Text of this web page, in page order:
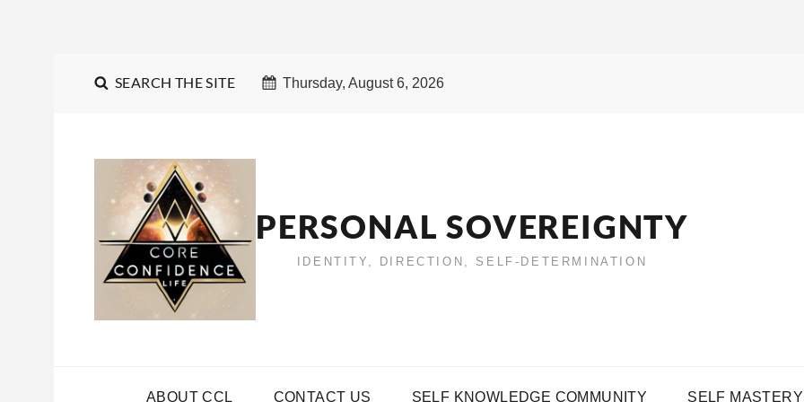
SEARCH THE SITE Thursday, August 6, 2026
PERSONAL SOVEREIGNTY
IDENTITY, DIRECTION, SELF-DETERMINATION
ABOUT CCL CONTACT US SELF KNOWLEDGE COMMUNITY SELF